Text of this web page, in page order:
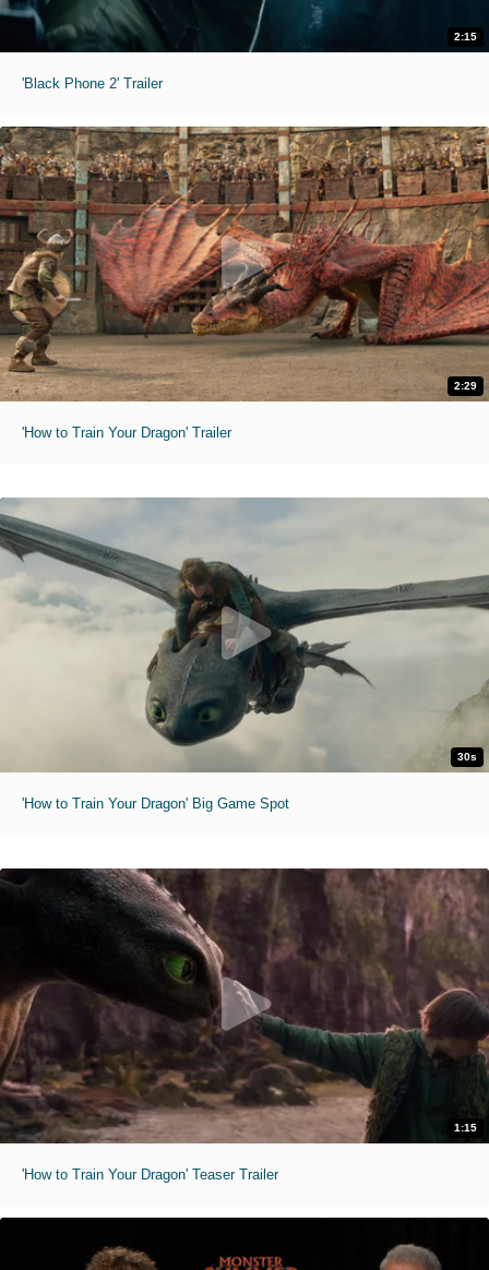
2:15
'Black Phone 2' Trailer
2:29
'How to Train Your Dragon' Trailer
30s
'How to Train Your Dragon' Big Game Spot
1:15
'How to Train Your Dragon' Teaser Trailer